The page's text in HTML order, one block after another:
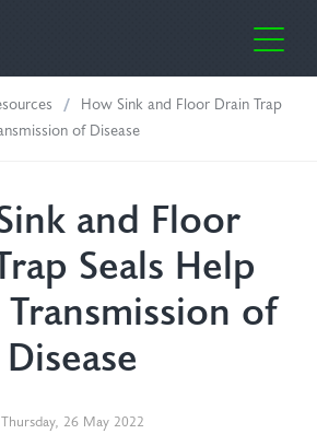
How Sink and Floor Drain Trap
of Disease
and Floor
Seals Help
of
Disease
Thursday, 26 May 2022